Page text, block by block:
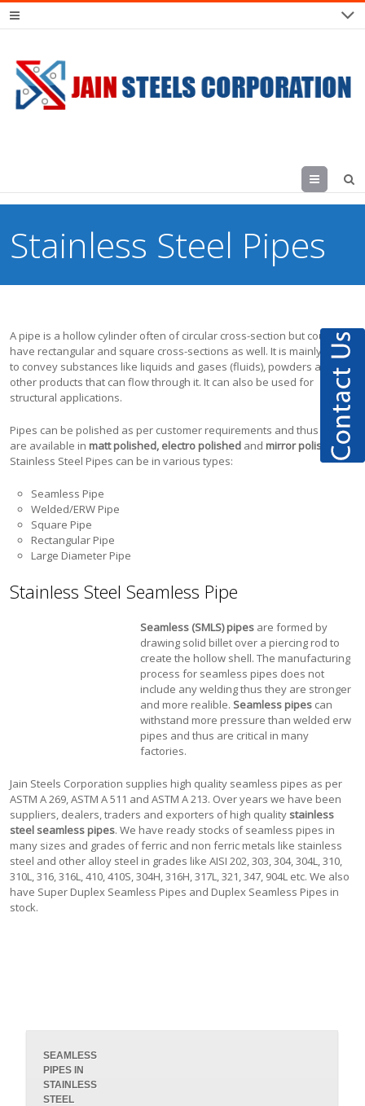
Menu
Stainless Steel Pipes
A pipe is a hollow cylinder often of circular cross-section but could
have rectangular and square cross-sections as well. It is mainly used
to convey substances like liquids and gases (fluids), powders and
other products that can flow through it. It can also be used for
structural applications.
Pipes can be polished as per customer requirements and thus pipes
are available in matt polished, electro polished and mirror polished.
Stainless Steel Pipes can be in various types:
Seamless Pipe
Welded/ERW Pipe
Square Pipe
Rectangular Pipe
Large Diameter Pipe
Stainless Steel Seamless Pipe
Seamless (SMLS) pipes are formed by
drawing solid billet over a piercing rod to
create the hollow shell. The manufacturing
process for seamless pipes does not
include any welding thus they are stronger
and more realible. Seamless pipes can
withstand more pressure than welded erw
pipes and thus are critical in many
factories.
Jain Steels Corporation supplies high quality seamless pipes as per
ASTM A 269, ASTM A 511 and ASTM A 213. Over years we have been
suppliers, dealers, traders and exporters of high quality stainless
steel seamless pipes. We have ready stocks of seamless pipes in
many sizes and grades of ferric and non ferric metals like stainless
steel and other alloy steel in grades like AISI 202, 303, 304, 304L, 310,
310L, 316, 316L, 410, 410S, 304H, 316H, 317L, 321, 347, 904L etc. We also
have Super Duplex Seamless Pipes and Duplex Seamless Pipes in
stock.
SEAMLESS
PIPES IN
STAINLESS
STEEL